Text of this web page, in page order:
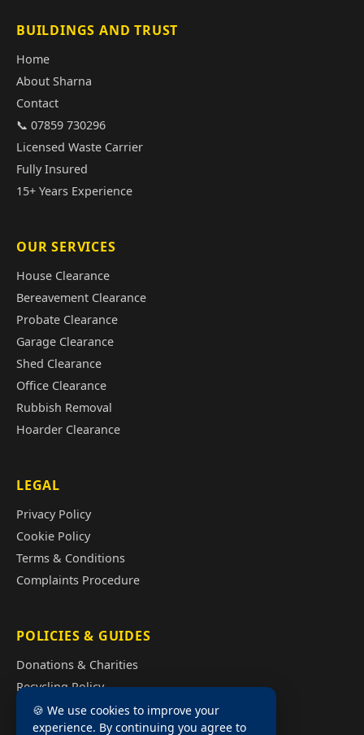
BUILDINGS AND TRUST
Home
About Sharna
Contact
📞 07859 730296
Licensed Waste Carrier
Fully Insured
15+ Years Experience
OUR SERVICES
House Clearance
Bereavement Clearance
Probate Clearance
Garage Clearance
Shed Clearance
Office Clearance
Rubbish Removal
Hoarder Clearance
LEGAL
Privacy Policy
Cookie Policy
Terms & Conditions
Complaints Procedure
POLICIES & GUIDES
Donations & Charities
Recycling Policy
Illegal Fly Tipping
House Clearance Cost Guide
🍪 We use cookies to improve your
experience. By continuing you agree to